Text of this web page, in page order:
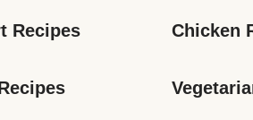
Recipes Chicken